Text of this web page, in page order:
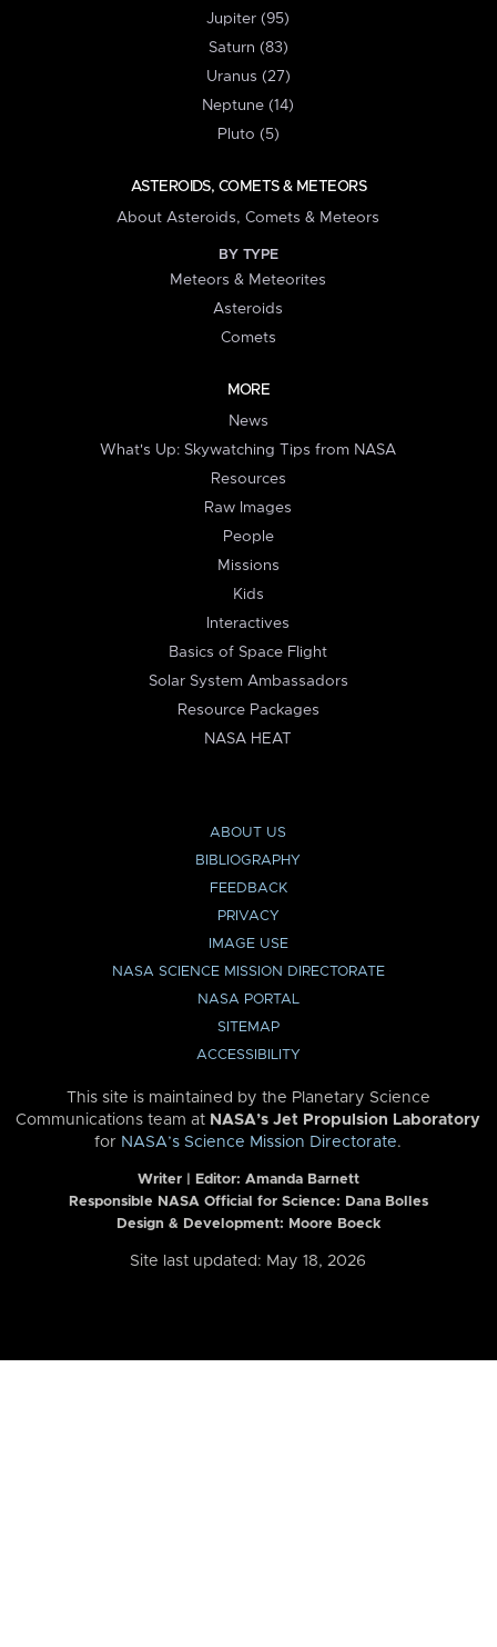
Jupiter (95)
Saturn (83)
Uranus (27)
Neptune (14)
Pluto (5)
ASTEROIDS, COMETS & METEORS
About Asteroids, Comets & Meteors
BY TYPE
Meteors & Meteorites
Asteroids
Comets
MORE
News
What's Up: Skywatching Tips from NASA
Resources
Raw Images
People
Missions
Kids
Interactives
Basics of Space Flight
Solar System Ambassadors
Resource Packages
NASA HEAT
ABOUT US
BIBLIOGRAPHY
FEEDBACK
PRIVACY
IMAGE USE
NASA SCIENCE MISSION DIRECTORATE
NASA PORTAL
SITEMAP
ACCESSIBILITY
This site is maintained by the Planetary Science
Communications team at NASA’s Jet Propulsion Laboratory
for NASA’s Science Mission Directorate.
Writer | Editor: Amanda Barnett
Responsible NASA Official for Science: Dana Bolles
Design & Development: Moore Boeck
Site last updated: May 18, 2026